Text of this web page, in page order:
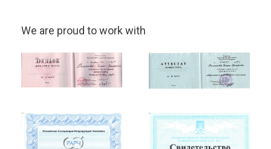
We are proud to work with